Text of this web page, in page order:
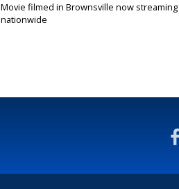
Movie filmed in Brownsville now streaming
nationwide